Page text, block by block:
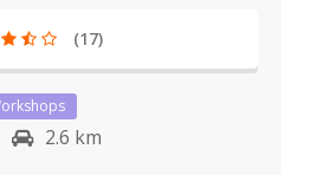
(17)
2.6 km